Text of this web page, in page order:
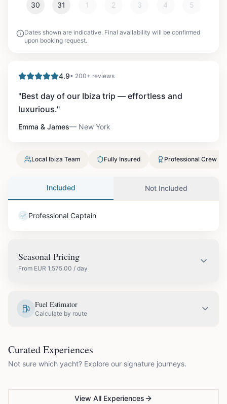
30 31 1 2 3 4 5
Dates shown are indicative. Final availability will be confirmed
upon booking request.
4.9• 200+ reviews
"Best day of our Ibiza trip — effortless and
luxurious."
Emma & James— New York
Local Ibiza Team Fully Insured Professional Crew
Included Not Included
Professional Captain
Seasonal Pricing
From EUR 1,575.00 / day
July
Fuel Estimator
Calculate by route
Curated Experiences
Not sure which yacht? Explore our signature journeys.
VG Sunset Signature™
Ibiza's most unforgettable
Full-day island adventure
View All Experiences